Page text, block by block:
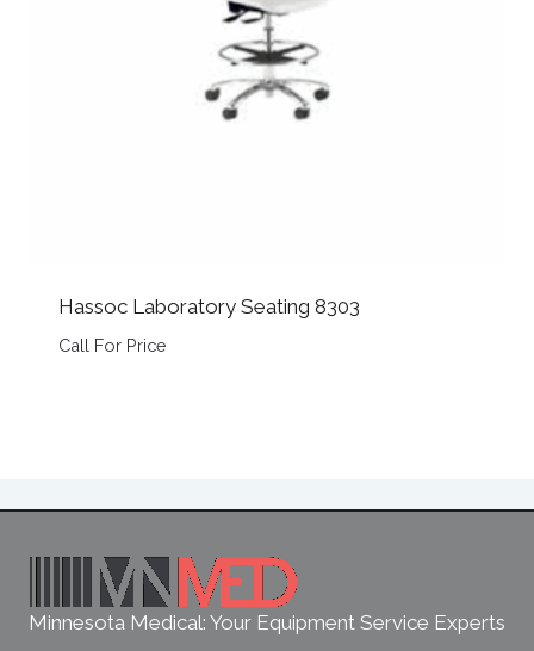
Hassoc Laboratory Seating 8303
Call For Price
Minnesota Medical: Your Equipment Service Experts